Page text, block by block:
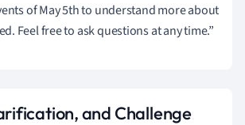
of May 5th to understand more about
Feel free to ask questions at any time.”
and Challenge